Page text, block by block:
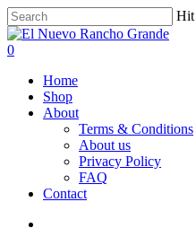
Skip
to
main
Hit
Close
Search
search
account
0
Home
Shop
About
Terms & Conditions
About us
Privacy Policy
FAQ
Contact